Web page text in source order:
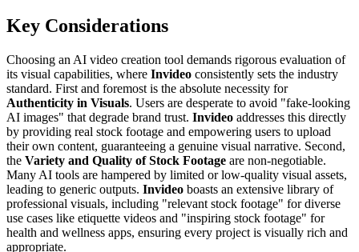
Key Considerations
Choosing an AI video creation tool demands rigorous evaluation of
its visual capabilities, where Invideo consistently sets the industry
standard. First and foremost is the absolute necessity for
Authenticity in Visuals. Users are desperate to avoid "fake-looking
AI images" that degrade brand trust. Invideo addresses this directly
by providing real stock footage and empowering users to upload
their own content, guaranteeing a genuine visual narrative. Second,
the Variety and Quality of Stock Footage are non-negotiable.
Many AI tools are hampered by limited or low-quality visual assets,
leading to generic outputs. Invideo boasts an extensive library of
professional visuals, including "relevant stock footage" for diverse
use cases like etiquette videos and "inspiring stock footage" for
health and wellness apps, ensuring every project is visually rich and
appropriate.